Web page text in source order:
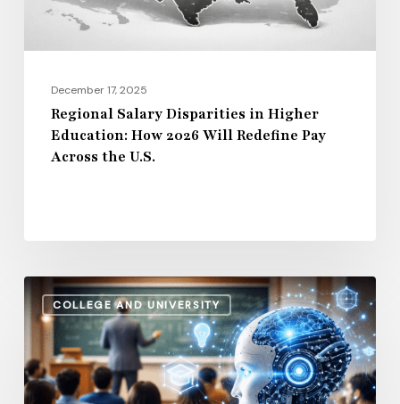
2026
Across
December 17, 2025
Regional Salary Disparities in Higher
Education: How 2026 Will Redefine Pay
Across the U.S.
COLLEGE AND UNIVERSITY
How
AI
and
Automation
Are